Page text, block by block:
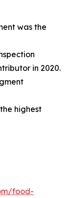
was the
in 2020.
highest
food-